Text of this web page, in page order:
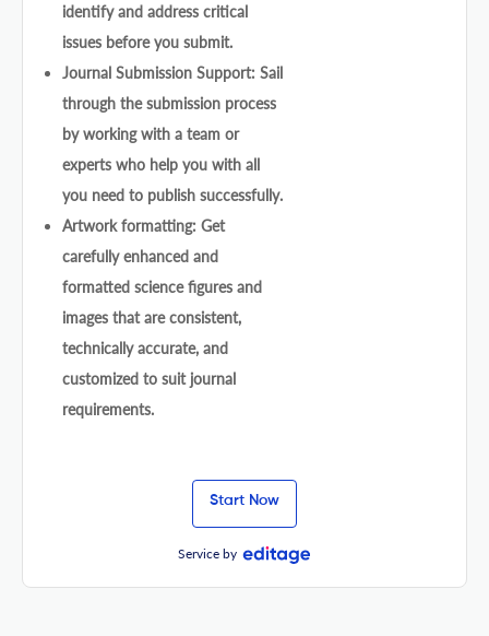
identify and address critical
issues before you submit.
Journal Submission Support: Sail
through the submission process
by working with a team or
experts who help you with all
you need to publish successfully.
Artwork formatting: Get
carefully enhanced and
formatted science figures and
images that are consistent,
technically accurate, and
customized to suit journal
requirements.
Start Now
Service by